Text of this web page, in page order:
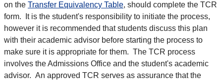
on the Transfer Equivalency Table, should complete the TCR
form. It is the student's responsibility to initiate the process,
however it is recommended that students discuss this plan
with their academic advisor before starting the process to
make sure it is appropriate for them. The TCR process
involves the Admissions Office and the student's academic
advisor. An approved TCR serves as assurance that the